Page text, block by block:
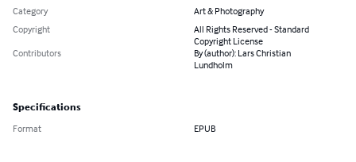
Category
Art & Photography
Copyright
All Rights Reserved - Standard
Copyright License
Contributors
By (author): Lars Christian
Lundholm
Specifications
Format EPUB